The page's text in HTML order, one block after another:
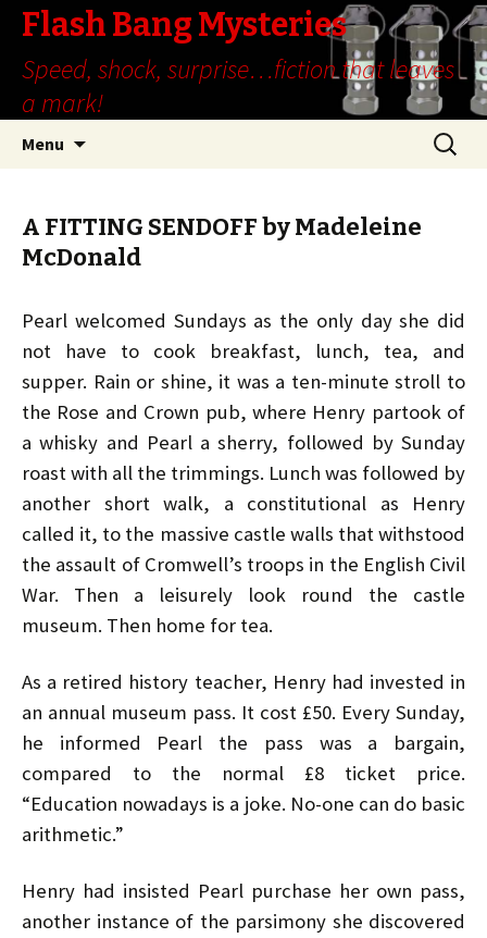
Flash Bang Mysteries
Speed, shock, surprise…fiction that leaves
a mark!
Menu
Search
for:
A FITTING SENDOFF by Madeleine
McDonald
Pearl welcomed Sundays as the only day she did
not have to cook breakfast, lunch, tea, and
supper. Rain or shine, it was a ten-minute stroll to
the Rose and Crown pub, where Henry partook of
a whisky and Pearl a sherry, followed by Sunday
roast with all the trimmings. Lunch was followed by
another short walk, a constitutional as Henry
called it, to the massive castle walls that withstood
the assault of Cromwell’s troops in the English Civil
War. Then a leisurely look round the castle
museum. Then home for tea.
As a retired history teacher, Henry had invested in
an annual museum pass. It cost £50. Every Sunday,
he informed Pearl the pass was a bargain,
compared to the normal £8 ticket price.
“Education nowadays is a joke. No-one can do basic
arithmetic.”
Henry had insisted Pearl purchase her own pass,
another instance of the parsimony she discovered